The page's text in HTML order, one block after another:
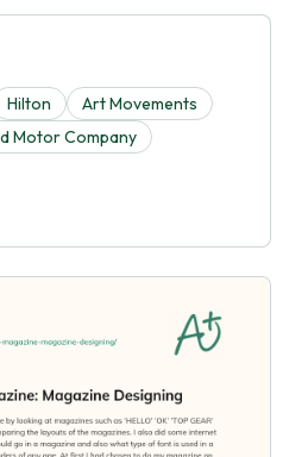
Hilton
Art Movements
Motor Company